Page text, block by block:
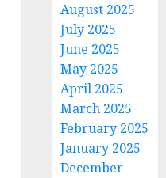
August 2025
July 2025
June 2025
May 2025
April 2025
March 2025
February 2025
January 2025
December